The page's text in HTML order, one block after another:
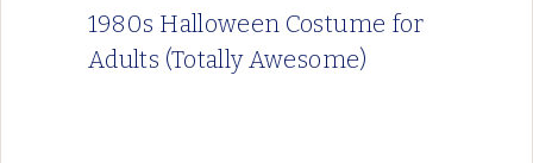
1980s Halloween Costume for
Adults (Totally Awesome)